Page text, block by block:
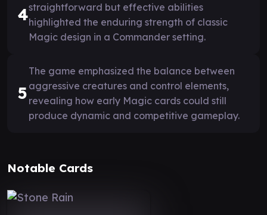
4straightforward but effective abilities
highlighted the enduring strength of classic
Magic design in a Commander setting.
5
The game emphasized the balance between
aggressive creatures and control elements,
revealing how early Magic cards could still
produce dynamic and competitive gameplay.
Notable Cards